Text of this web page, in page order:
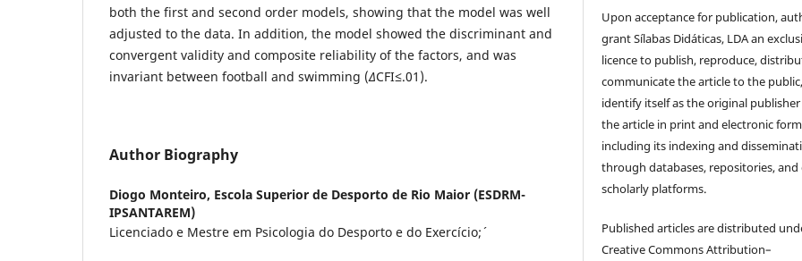
both the first and second order models, showing that the model was well
adjusted to the data. In addition, the model showed the discriminant and
convergent validity and composite reliability of the factors, and was
invariant between football and swimming (∆CFI≤.01).
Author Biography
Diogo Monteiro, Escola Superior de Desporto de Rio Maior (ESDRM-
IPSANTAREM)
Licenciado e Mestre em Psicologia do Desporto e do Exercício;´
Upon acceptance for publication,
grant Sílabas Didáticas, LDA an
licence to publish, reproduce,
communicate the article to the
identify itself as the original
the article in print and electronic
including its indexing and
through databases, repositories,
scholarly platforms.
Published articles are distributed
Creative Commons Attribution–